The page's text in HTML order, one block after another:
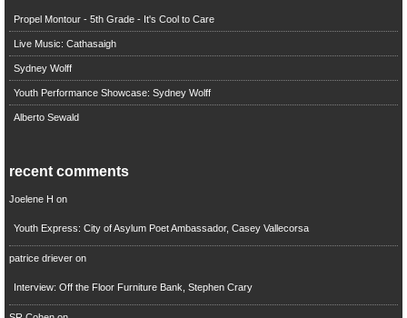
Propel Montour - 5th Grade - It's Cool to Care
Live Music: Cathasaigh
Sydney Wolff
Youth Performance Showcase: Sydney Wolff
Alberto Sewald
recent comments
Joelene H on
Youth Express: City of Asylum Poet Ambassador, Casey Vallecorsa
patrice drieveron
Interview: Off the Floor Furniture Bank, Stephen Crary